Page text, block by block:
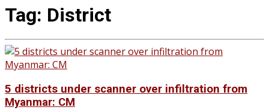
Tag: District
5 districts under scanner over infiltration from
Myanmar: CM